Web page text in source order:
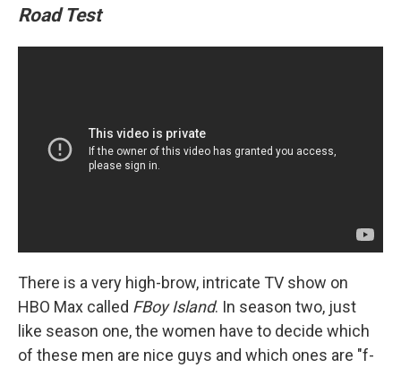
Road Test
There is a very high-brow, intricate TV show on
HBO Max called FBoy Island. In season two, just
like season one, the women have to decide which
of these men are nice guys and which ones are "f-